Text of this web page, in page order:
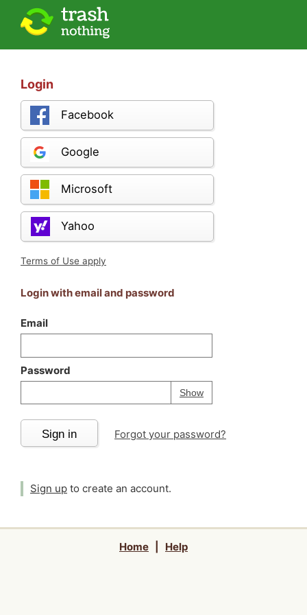
Login
Facebook
Google
Microsoft
Yahoo
Terms of Use apply
Login with email and password
Email
Password
ShowPassword
Your password is
Sign in Forgot your password?
Sign up to create an account.
Home Help